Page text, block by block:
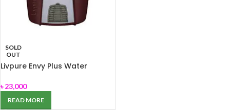
SOLD
OUT
Livpure Envy Plus Water
৳23,000
READ MORE